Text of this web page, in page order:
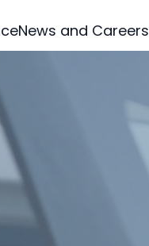
News and Careers